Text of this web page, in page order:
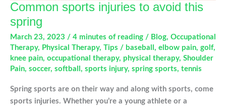
Common sports injuries to avoid this
spring
March 23, 2023 / 4 minutes of reading / Blog, Occupational
Therapy, Physical Therapy, Tips / baseball , elbow pain, golf,
knee pain, occupational therapy, physical therapy, Shoulder
Pain, soccer, softball , sports injury, spring sports, tennis
Spring sports are on their way and along with sports, come
sports injuries. Whether you’re a young athlete or a